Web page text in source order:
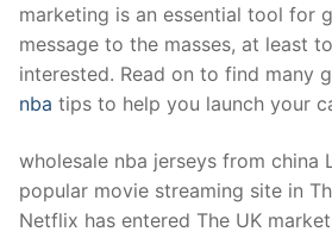
marketing is an essential tool for
message to the masses, at least
interested. Read on to find many
nba tips to help you launch your
wholesale nba jerseys from china
popular movie streaming site in
Netflix has entered The UK